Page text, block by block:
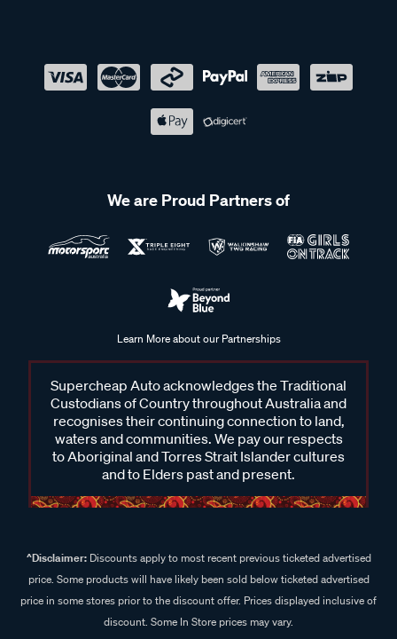
We are Proud Partners of
Learn More about our Partnerships
Supercheap Auto acknowledges the Traditional
Custodians of Country throughout Australia and
recognises their continuing connection to land,
waters and communities. We pay our respects
to Aboriginal and Torres Strait Islander cultures
and to Elders past and present.
^Disclaimer:Discounts apply to most recent previous ticketed advertised
price. Some products will have likely been sold below ticketed advertised
price in some stores prior to the discount offer. Prices displayed inclusive of
discount. Some In Store prices may vary.